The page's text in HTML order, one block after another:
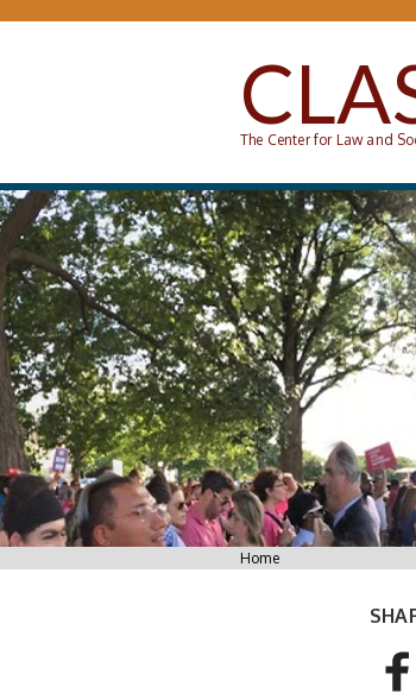
Skip to main content
The Center for Law and
You are here
Home